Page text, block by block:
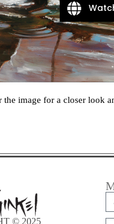
the image for a closer look
© 2025